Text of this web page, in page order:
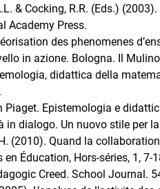
& Cocking, R.R. (Eds.)
Academy Press.
des phenomenes
in azione. Bologna. Il
didattica della
Piaget. Epistemologia e
in dialogo. Un nuovo stile per
(2010). Quand la
en Éducation, Hors-séries, 1, 7-
Creed. School Journal.